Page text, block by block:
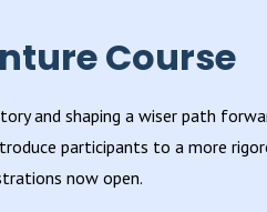
Course
and shaping a wiser path
participants to a more
now open.